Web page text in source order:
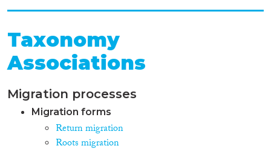
Taxonomy
Associations
Migration processes
Migration forms
Return migration
Roots migration